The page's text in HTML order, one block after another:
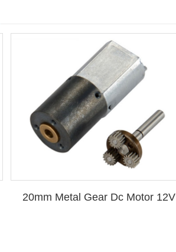
20mm Metal Gear Dc Motor 12V